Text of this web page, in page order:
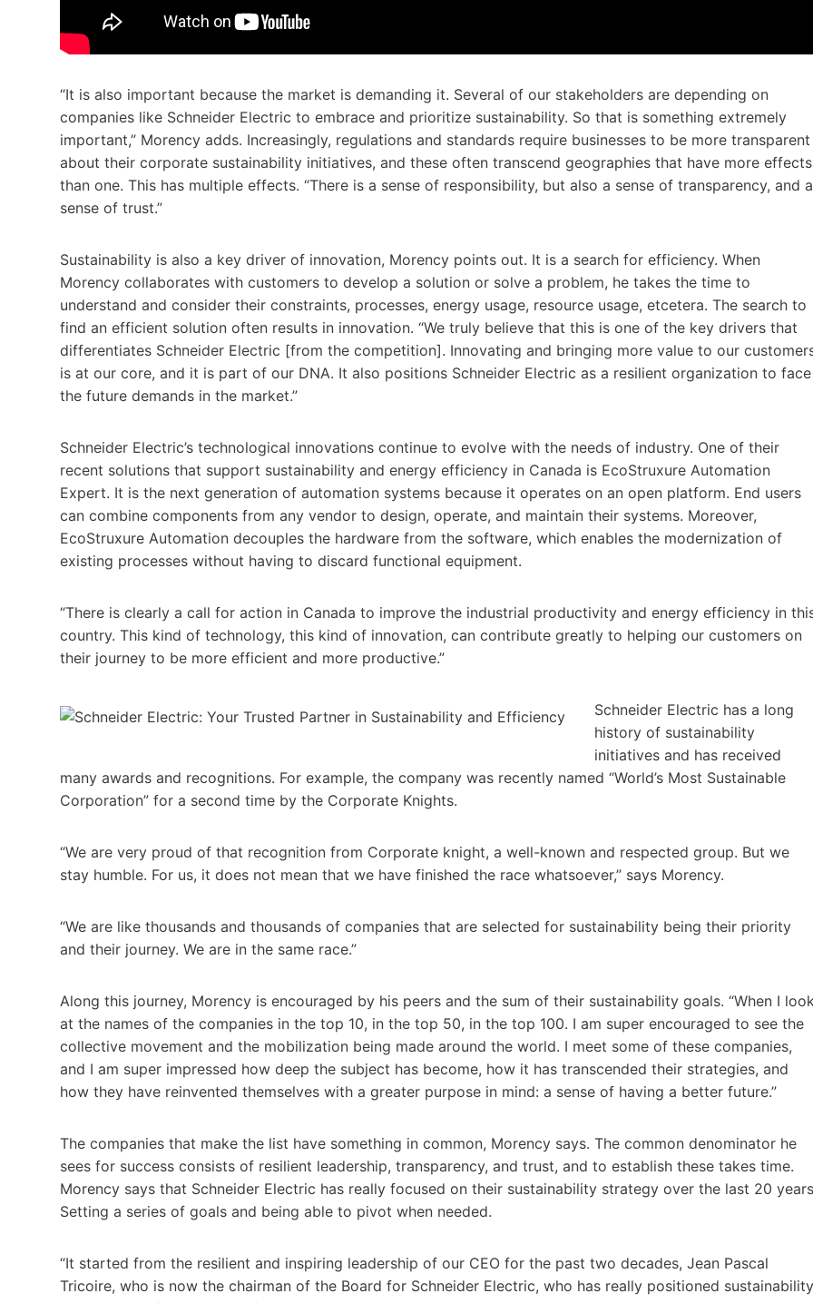
“It is also important because the market is demanding it. Several of our stakeholders are depending on
companies like Schneider Electric to embrace and prioritize sustainability. So that is something extremely
important,” Morency adds. Increasingly, regulations and standards require businesses to be more transparent
about their corporate sustainability initiatives, and these often transcend geographies that have more effects
than one. This has multiple effects. “There is a sense of responsibility, but also a sense of transparency, and a
sense of trust.”
Sustainability is also a key driver of innovation, Morency points out. It is a search for efficiency. When
Morency collaborates with customers to develop a solution or solve a problem, he takes the time to
understand and consider their constraints, processes, energy usage, resource usage, etcetera. The search to
find an efficient solution often results in innovation. “We truly believe that this is one of the key drivers that
differentiates Schneider Electric [from the competition]. Innovating and bringing more value to our
is at our core, and it is part of our DNA. It also positions Schneider Electric as a resilient organization to face
the future demands in the market.”
Schneider Electric’s technological innovations continue to evolve with the needs of industry. One of their
recent solutions that support sustainability and energy efficiency in Canada is EcoStruxure Automation
Expert. It is the next generation of automation systems because it operates on an open platform. End users
can combine components from any vendor to design, operate, and maintain their systems. Moreover,
EcoStruxure Automation decouples the hardware from the software, which enables the modernization of
existing processes without having to discard functional equipment.
“There is clearly a call for action in Canada to improve the industrial productivity and energy efficiency in
country. This kind of technology, this kind of innovation, can contribute greatly to helping our customers on
their journey to be more efficient and more productive.”
Schneider Electric has a long
history of sustainability
initiatives and has received
many awards and recognitions. For example, the company was recently named “World’s Most Sustainable
Corporation” for a second time by the Corporate Knights.
“We are very proud of that recognition from Corporate knight, a well-known and respected group. But we
stay humble. For us, it does not mean that we have finished the race whatsoever,” says Morency.
“We are like thousands and thousands of companies that are selected for sustainability being their priority
and their journey. We are in the same race.”
Along this journey, Morency is encouraged by his peers and the sum of their sustainability goals. “When I
at the names of the companies in the top 10, in the top 50, in the top 100. I am super encouraged to see the
collective movement and the mobilization being made around the world. I meet some of these companies,
and I am super impressed how deep the subject has become, how it has transcended their strategies, and
how they have reinvented themselves with a greater purpose in mind: a sense of having a better future.”
The companies that make the list have something in common, Morency says. The common denominator he
sees for success consists of resilient leadership, transparency, and trust, and to establish these takes time.
Morency says that Schneider Electric has really focused on their sustainability strategy over the last 20
Setting a series of goals and being able to pivot when needed.
“It started from the resilient and inspiring leadership of our CEO for the past two decades, Jean Pascal
Tricoire, who is now the chairman of the Board for Schneider Electric, who has really positioned sustainability